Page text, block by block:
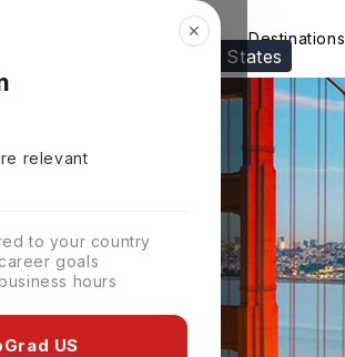
from the United States
✕
relevant
to your country
goals
hours
US
Explore Countries Destinations